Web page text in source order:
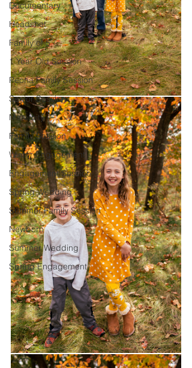
Documentary
Headshot
Family of 5
1 Year Old Session
Peoria Family Session
Senior Session
Maternity
Family Session
Winter Engagement
Engagement Session
Spring Wedding
Summer Family Session
Newborn
Summer Wedding
Spring Engagement